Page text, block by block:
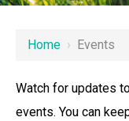
Home › Events
Watch for updates
events. You can